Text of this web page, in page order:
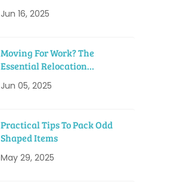
Jun 16, 2025
Moving For Work? The
Essential Relocation
Jun 05, 2025
Practical Tips To Pack Odd
Shaped Items
May 29, 2025